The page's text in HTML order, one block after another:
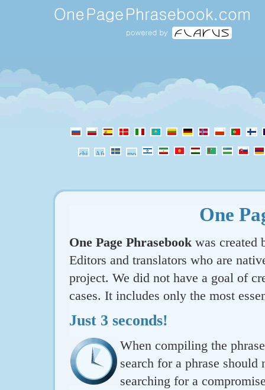
One
One Page Phrasebook was created
Editors and translators who are
project. We did not have a goal of
cases. It includes only the most
Just 3 seconds!
When compiling the
search for a phrase
searching for a